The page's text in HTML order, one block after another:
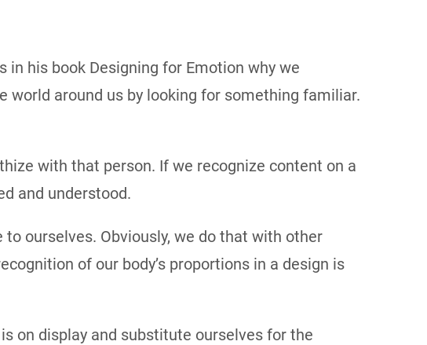
in his book Designing for Emotion why we
world around us by looking for something familiar.
with that person. If we recognize content on a
and understood.
ourselves. Obviously, we do that with other
of our body’s proportions in a design is
on display and substitute ourselves for the